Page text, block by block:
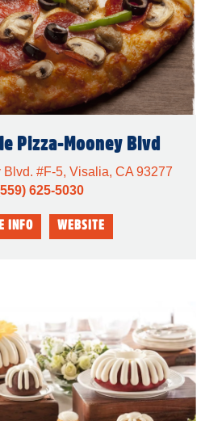
Pizza-Mooney Blvd
#F-5, Visalia, CA 93277
625-5030